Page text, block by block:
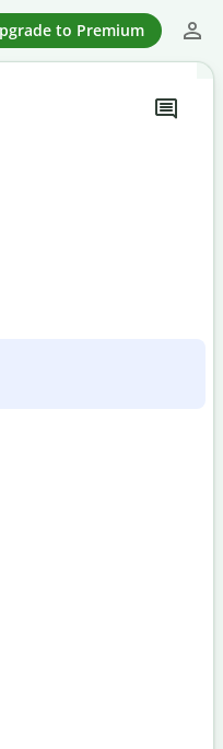
to Premium